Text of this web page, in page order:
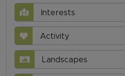
Interests
Activity
Landscapes